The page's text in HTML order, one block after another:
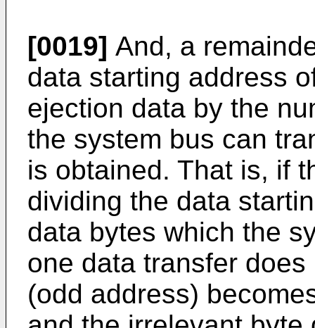
[0019] And, a
data starting address
ejection data by the
the system bus can
is obtained. That is, if
dividing the data
data bytes which the
one data transfer
(odd address)